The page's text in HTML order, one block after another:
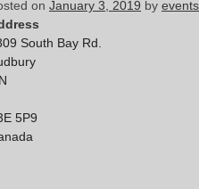
on January 3, 2019 by events
South Bay Rd.
5P9